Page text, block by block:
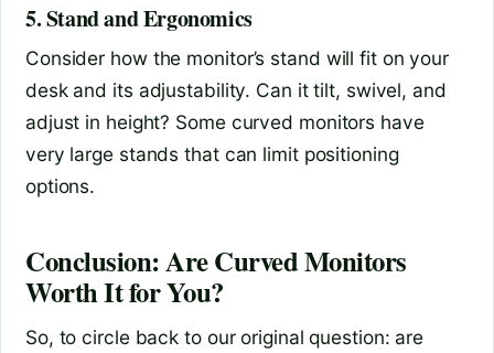
5. Stand and Ergonomics
Consider how the monitor’s stand will fit on your
desk and its adjustability. Can it tilt, swivel, and
adjust in height? Some curved monitors have
very large stands that can limit positioning
options.
Conclusion: Are Curved Monitors
Worth It for You?
So, to circle back to our original question: are